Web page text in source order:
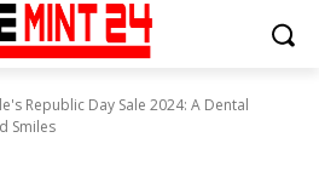
Republic Day Sale 2024: A Dental
Smiles